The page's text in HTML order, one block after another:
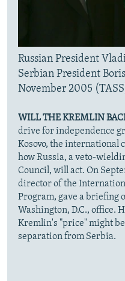
Russian President
Serbian President
November 2005
WILL THE KREMLIN
drive for independence
Kosovo, the international
how Russia, a veto-
Council, will act. On
director of the
Program, gave a briefing
Washington, D.C., office.
Kremlin's "price" might
separation from Serbia.